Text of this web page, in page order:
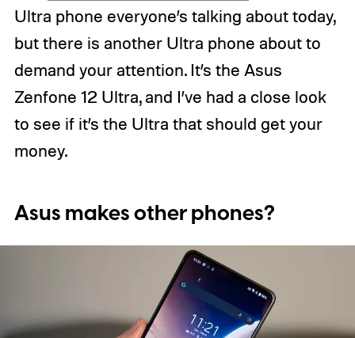
Ultra phone everyone’s talking about today,
but there is another Ultra phone about to
demand your attention. It’s the Asus
Zenfone 12 Ultra, and I’ve had a close look
to see if it’s the Ultra that should get your
money.
Asus makes other phones?